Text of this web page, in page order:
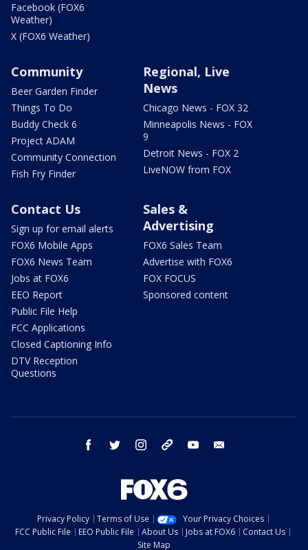
Facebook (FOX6
Weather)
X (FOX6 Weather)
Community
Beer Garden Finder
Things To Do
Buddy Check 6
Project ADAM
Community Connection
Fish Fry Finder
Regional, Live
News
Chicago News - FOX 32
Minneapolis News - FOX
9
Detroit News - FOX 2
LiveNOW from FOX
Contact Us
Sign up for email alerts
FOX6 Mobile Apps
FOX6 News Team
Jobs at FOX6
EEO Report
Public File Help
FCC Applications
Closed Captioning Info
DTV Reception
Questions
Sales &
Advertising
FOX6 Sales Team
Advertise with FOX6
FOX FOCUS
Sponsored content
facebook twitter instagram threads youtube
Privacy Policy Terms of Use
Your Privacy Choices
FCC Public File
EEO Public File About Us Jobs at FOX6
Contact Us
Site Map